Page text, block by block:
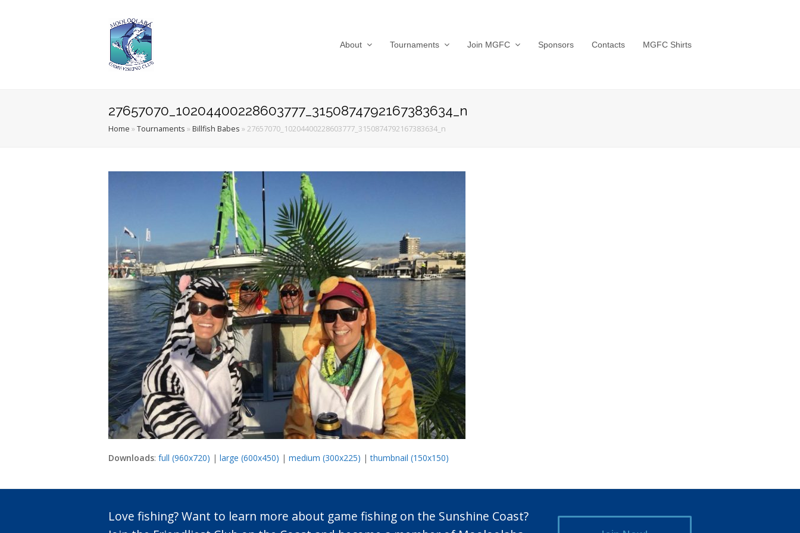
About Tournaments Join MGFC Sponsors Contacts MGFC Shirts
27657070_10204400228603777_3150874792167383634_n
Home » Tournaments » Billfish Babes » 27657070_10204400228603777_3150874792167383634_n
Downloads: full (960x720) | large (600x450) | medium (300x225) |thumbnail (150x150)
Love fishing? Want to learn more about game fishing on the Sunshine Coast?